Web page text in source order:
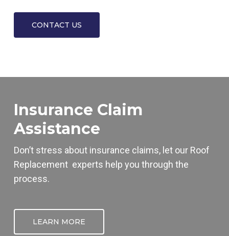
CONTACT US
Insurance Claim
Assistance
Don’t stress about insurance claims, let our Roof
Replacementexperts help you through the
process.
LEARN MORE